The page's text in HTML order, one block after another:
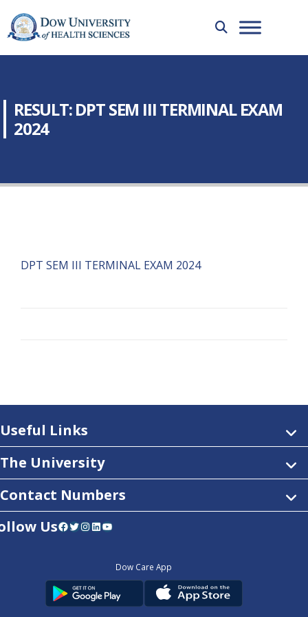
RESULT: DPT SEM III TERMINAL EXAM
2024
DPT SEM III TERMINAL EXAM 2024
Useful Links
The University
Contact Numbers
UsFacebook Twitter InstagramLinkedIn YouTube
Dow Care App